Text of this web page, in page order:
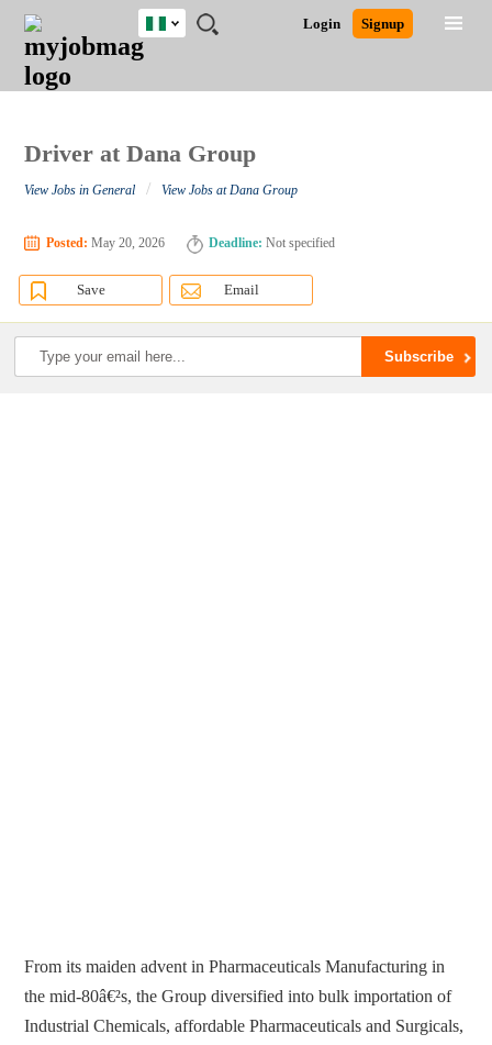
JOBS
JOBS
FIELD
JOBS
LOCATION
JOBS
EDUCATION
JOBS
INDUSTRY
REMOTE
JOBS
CAREER
ADVICE
RESOURCES
TRAINING
PROGRAMS
POST
JOB
/
LOGIN
SIGNUP
Login Signup
Nigeria
Close
Detailed Search
Driver at Dana Group
View Jobs in General / View Jobs at Dana Group
Posted: May 20, 2026 Deadline: Not specified
Save Email
From its maiden advent in Pharmaceuticals Manufacturing in
the mid-80â€²s, the Group diversified into bulk importation of
Industrial Chemicals, affordable Pharmaceuticals and Surgicals,